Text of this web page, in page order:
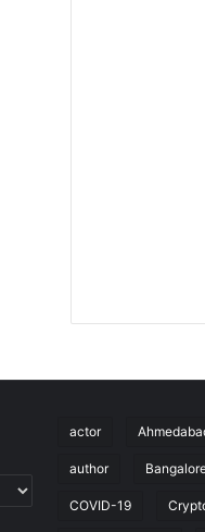
actor
author
COVID-19